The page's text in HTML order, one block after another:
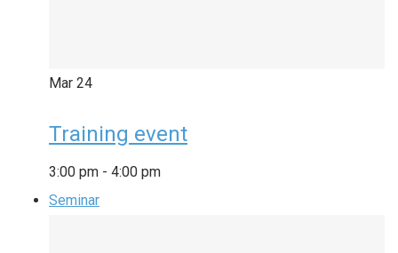
Mar 24
Training event
3:00 pm - 4:00 pm
Seminar